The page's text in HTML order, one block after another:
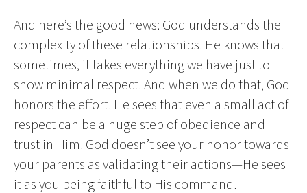
And here’s the good news: God understands the
complexity of these relationships. He knows that
sometimes, it takes everything we have just to
show minimal respect. And when we do that, God
honors the effort. He sees that even a small act of
respect can be a huge step of obedience and
trust in Him. God doesn’t see your honor towards
your parents as validating their actions—He sees
it as you being faithful to His command.